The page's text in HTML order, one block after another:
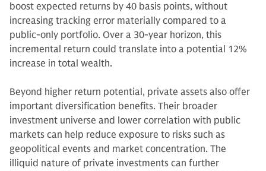
boost expected returns by 40 basis points, without
increasing tracking error materially compared to a
public-only portfolio. Over a 30-year horizon, this
incremental return could translate into a potential 12%
increase in total wealth.
Beyond higher return potential, private assets also offer
important diversification benefits. Their broader
investment universe and lower correlation with public
markets can help reduce exposure to risks such as
geopolitical events and market concentration. The
illiquid nature of private investments can further